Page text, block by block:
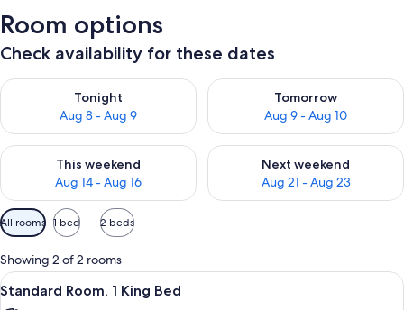
Room options
Check availability for these dates
Tonight
Aug 8 - Aug 9
Check availability for tonight Aug 8 - Aug 9
Tomorrow
Aug 9 - Aug 10
Check availability for
This weekend
Aug 14 - Aug 16
Check availability for this weekend Aug 14 - Aug 16
Next weekend
Aug 21 - Aug 23
Check availability for next
Available
filters
for
rooms
All rooms 1 bed 2 beds
Showing 2 of 2 rooms
View
all
A hotel room with a bed, a sofa, a
2
Standard Room, 1 King Bed